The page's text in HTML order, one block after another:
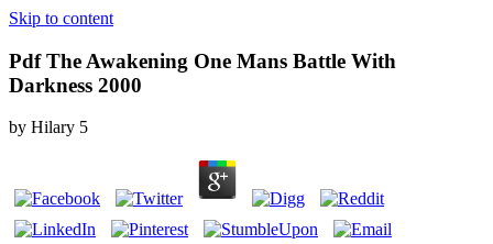
Skip to content
Pdf The Awakening One Mans Battle With
Darkness 2000
by Hilary 5